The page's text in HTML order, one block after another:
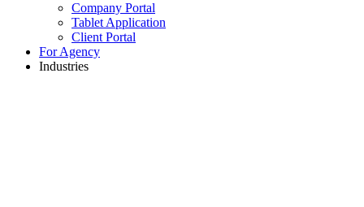
Company Portal
Tablet Application
Client Portal
For Agency
Industries